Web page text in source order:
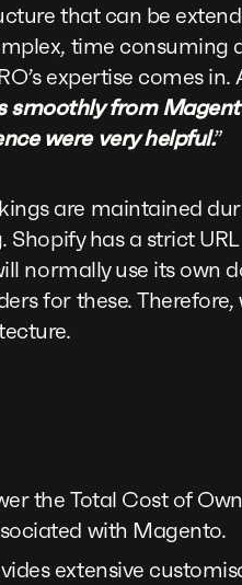
that can be
time consuming
expertise comes
smoothly from
were very helpful.”
are maintained
has a strict
normally use its own
for these.
the Total Cost of
with Magento.
extensive